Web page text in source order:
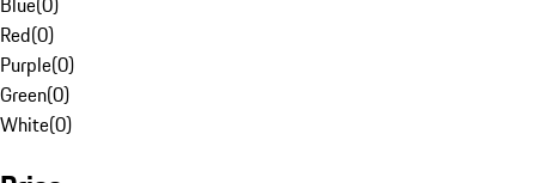
Red(0)
Purple(0)
Green(0)
White(0)